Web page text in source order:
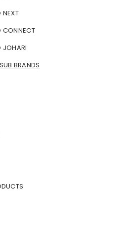
NEXT
CONNECT
JOHARI
BRANDS